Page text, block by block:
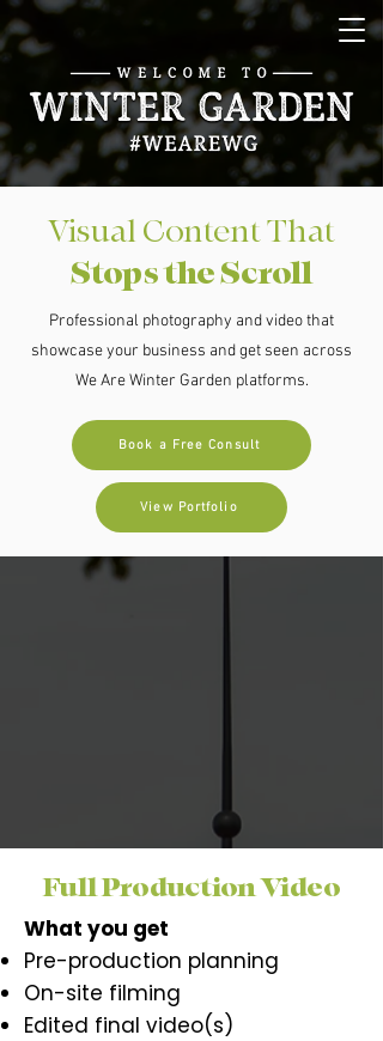
Visual Content That
Stops the Scroll
Professional photography and video that
showcase your business and get seen across
We Are Winter Garden platforms.
Book a Free Consult
View Portfolio
Full Production Video
What you get
Pre-production planning
On-site filming
Edited final video(s)